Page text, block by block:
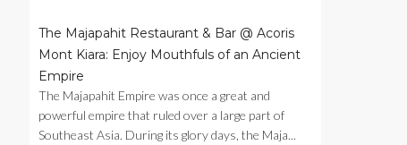
The Majapahit Restaurant & Bar @ Acoris
Mont Kiara: Enjoy Mouthfuls of an Ancient
Empire
The Majapahit Empire was once a great and
powerful empire that ruled over a large part of
Southeast Asia. During its glory days, the Maja...